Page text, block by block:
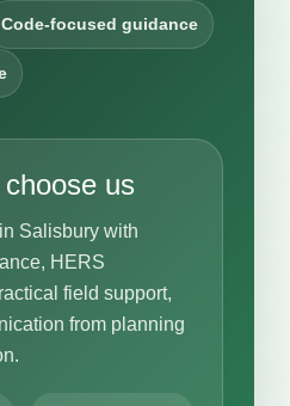
Code-focused guidance
us
Salisbury with
HERS
field support,
from planning